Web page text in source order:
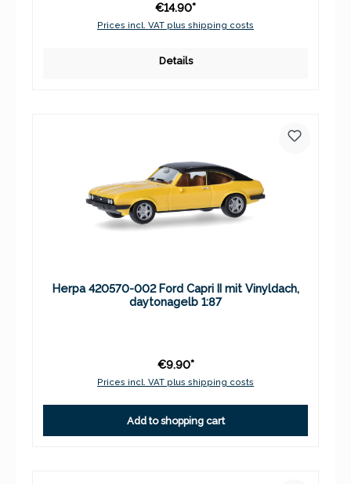
€14.90*
Prices incl. VAT plus shipping costs
Details
Herpa 420570-002 Ford Capri II mit Vinyldach,
daytonagelb 1:87
€9.90*
Prices incl. VAT plus shipping costs
Add to shopping cart